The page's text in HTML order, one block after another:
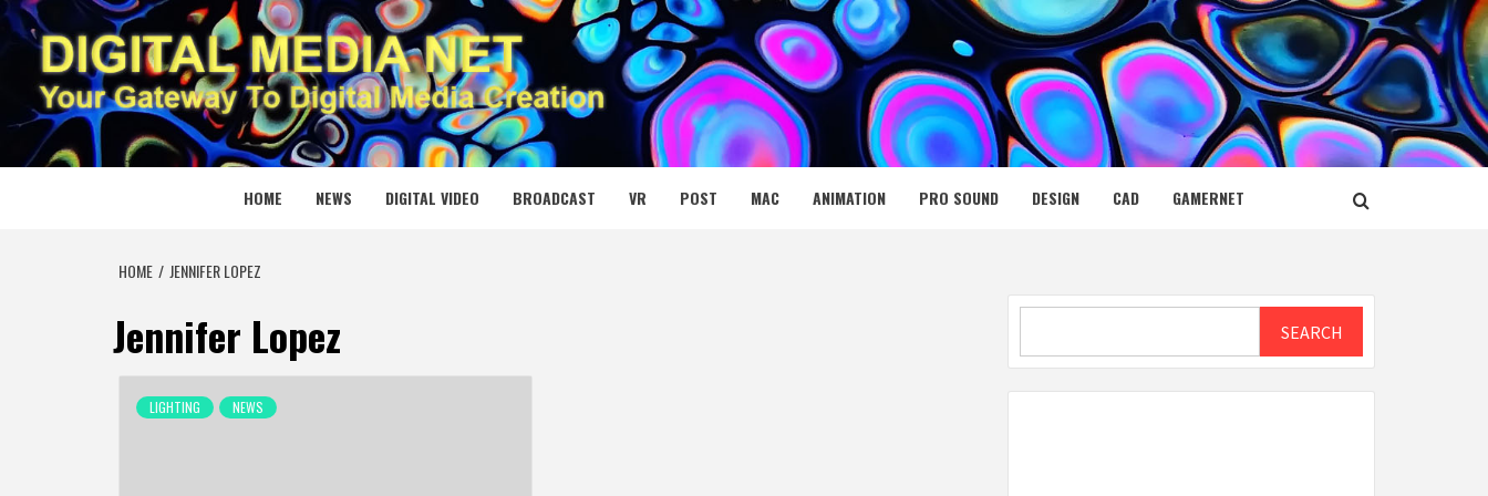
Skip
to
content
DIGITAL MEDIA NET
YOUR GATEWAY TO DIGITAL MEDIA CREATION
HOME NEWS DIGITAL VIDEO BROADCAST VR POST MAC ANIMATION PRO SOUND DESIGN CAD GAMERNET
HOME JENNIFER LOPEZ
Jennifer Lopez
LIGHTING NEWS
SEARCH